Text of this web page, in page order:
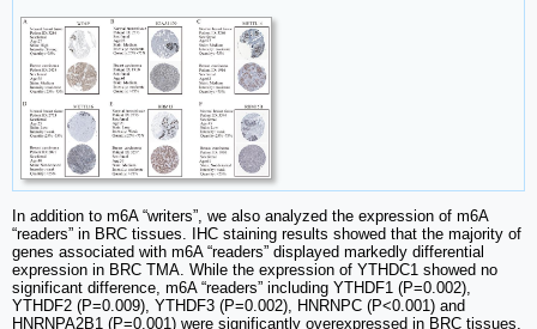
In addition to m6A “writers”, we also analyzed the expression of m6A
“readers” in BRC tissues. IHC staining results showed that the majority of
genes associated with m6A “readers” displayed markedly differential
expression in BRC TMA. While the expression of YTHDC1 showed no
significant difference, m6A “readers” including YTHDF1 (P=0.002),
YTHDF2 (P=0.009), YTHDF3 (P=0.002), HNRNPC (P<0.001) and
HNRNPA2B1 (P=0.001) were significantly overexpressed in BRC tissues,